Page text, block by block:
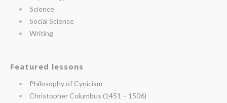
Science
Social Science
Writing
Featured lessons
Philosophy of Cynicism
Christopher Columbus (1451 – 1506)